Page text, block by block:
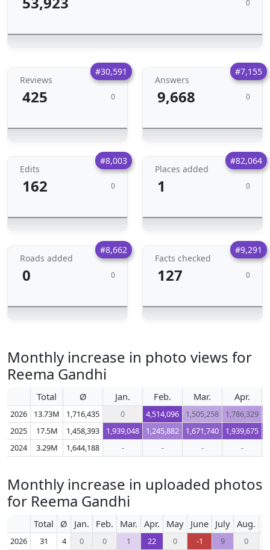
0
#30,591
Reviews
425 0
#7,155
Answers
9,668 0
#8,003
Edits
162 0
#82,064
Places added
1 0
#8,662
Roads added
0 0
#9,291
Facts checked
127 0
Monthly increase in photo views for
Reema Gandhi
Total Ø Jan. Feb. Mar. Apr.
2026 13.73M 1,716,435 0 4,514,096 1,505,258 1,786,329
2025
17.5M 1,458,393 1,939,048 1,245,882 1,671,740 1,939,675
2024
3.29M 1,644,188 - - - -
Monthly increase in uploaded photos
for Reema Gandhi
Total Ø Jan. Feb. Mar. Apr. May June July Aug.
2026 31 4 0 0 1 22 0 -1 9 0